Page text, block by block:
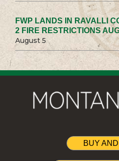
FWP LANDS IN RAVALLI
2 FIRE RESTRICTIONS
August 5
BUY